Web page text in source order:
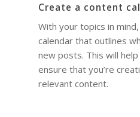
Create a content
With your topics in
calendar that outlines
new posts. This will
ensure that you’re
relevant content.